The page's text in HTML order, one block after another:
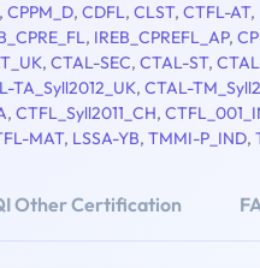
, CPPM_D, CDFL, CLST, CTFL-AT,
, IREB_CPREFL_AP,
, CTAL-SEC, CTAL-ST,
TA_Syll2012_UK, CTAL-
, CTFL_Syll2011_CH,
MAT, LSSA-YB, TMMI-P_IND,
Other Certification